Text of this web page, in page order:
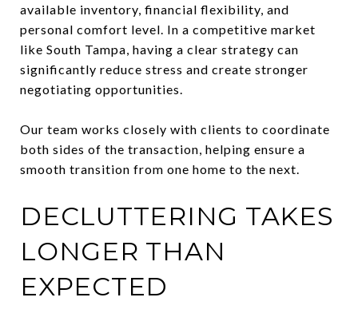
available inventory, financial flexibility, and
personal comfort level. In a competitive market
like South Tampa, having a clear strategy can
significantly reduce stress and create stronger
negotiating opportunities.
Our team works closely with clients to coordinate
both sides of the transaction, helping ensure a
smooth transition from one home to the next.
DECLUTTERING TAKES
LONGER THAN
EXPECTED